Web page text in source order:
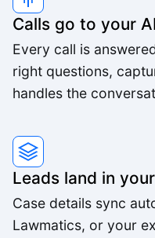
Calls go to your
Every call is
right questions,
handles the
Leads land in
Case details sync
Lawmatics, or your